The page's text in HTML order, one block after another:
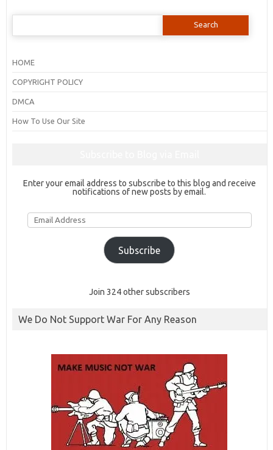
Search
HOME
COPYRIGHT POLICY
DMCA
How To Use Our Site
Enter your email address to subscribe to this blog and receive
notifications of new posts by email.
Email
Address
Subscribe
Join 324 other subscribers
We Do Not Support War For Any Reason